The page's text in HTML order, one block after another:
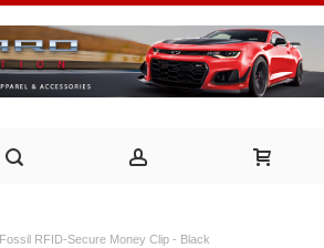
Fossil RFID-Secure Money Clip - Black